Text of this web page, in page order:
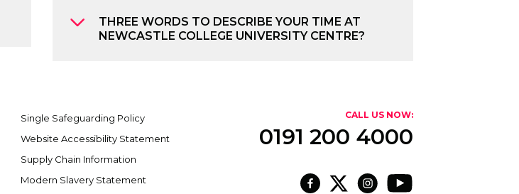
THREE WORDS TO DESCRIBE YOUR TIME AT
NEWCASTLE COLLEGE UNIVERSITY CENTRE?
Single Safeguarding Policy
Website Accessibility Statement
Supply Chain Information
Modern Slavery Statement
CALL US NOW:
0191 200 4000